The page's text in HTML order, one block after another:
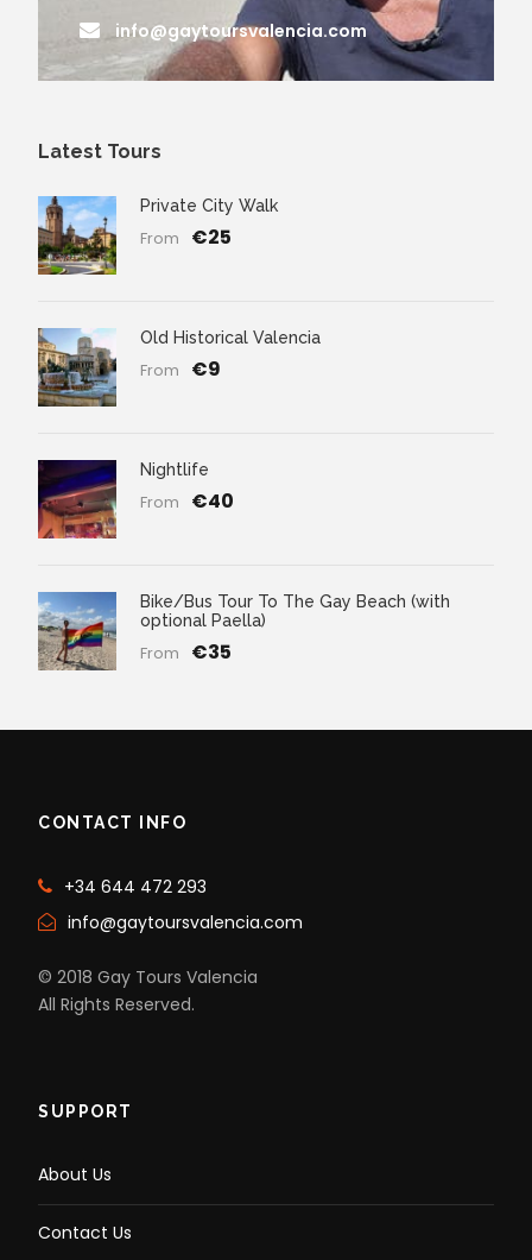
info@gaytoursvalencia.com
Latest Tours
Private City Walk
From €25
Old Historical Valencia
From €9
Nightlife
From €40
Bike/Bus Tour To The Gay Beach (with
optional Paella)
From €35
CONTACT INFO
+34 644 472 293
info@gaytoursvalencia.com
© 2018 Gay Tours Valencia
All Rights Reserved.
SUPPORT
About Us
Contact Us